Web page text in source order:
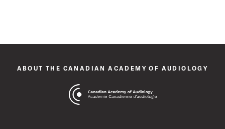
ABOUT THE CANADIAN ACADEMY OF AUDIOLOGY